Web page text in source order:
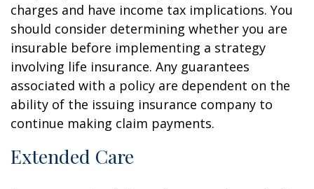
charges and have income tax implications. You
should consider determining whether you are
insurable before implementing a strategy
involving life insurance. Any guarantees
associated with a policy are dependent on the
ability of the issuing insurance company to
continue making claim payments.
Extended Care